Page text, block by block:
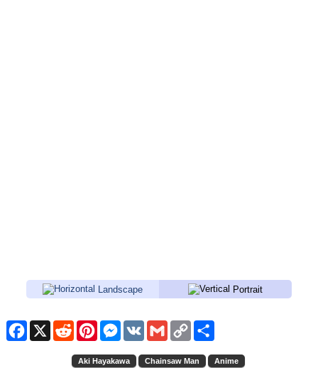
Landscape Portrait
Facebook
X RedditPinterestMessenger
VK GmailCopy
Link
Share
Aki Hayakawa Chainsaw Man Anime